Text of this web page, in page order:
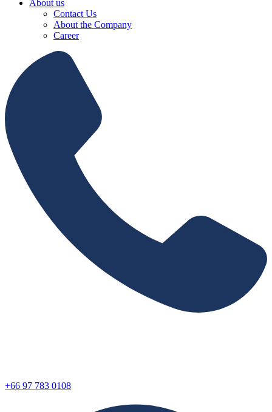
About us
Contact Us
About the Company
Career
+66 97 783 0108